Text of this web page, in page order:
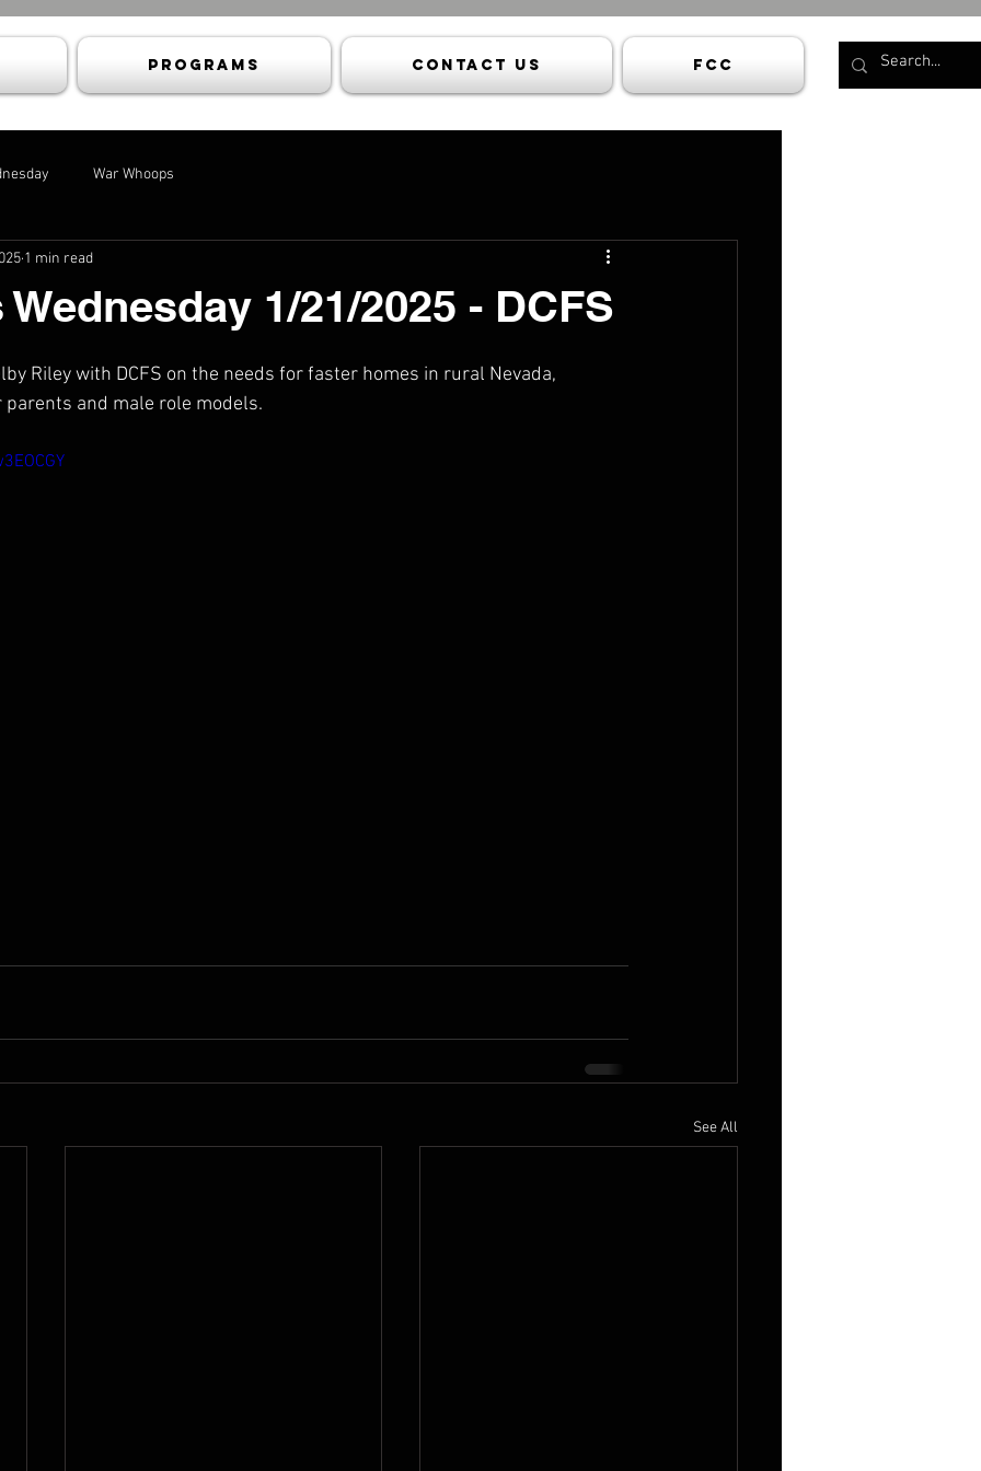
Programs Contact Us FCC
War Whoops
1/21/2025 - DCFS
1 min read
Riley with DCFS on the needs for faster homes in rural Nevada,
and male role models.
See All